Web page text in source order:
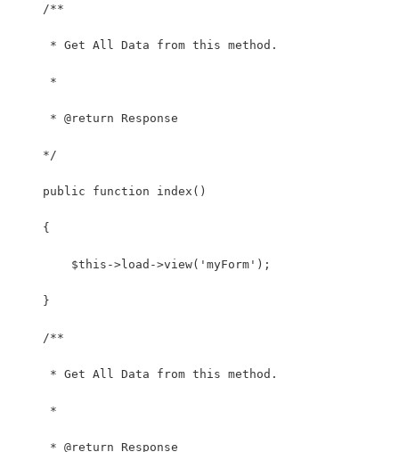
    /**
     * Get All Data from this method.
     *
     * @return Response
    */
    public function index()
    {
        $this->load->view('myForm');
    }
    /**
     * Get All Data from this method.
     *
     * @return Response